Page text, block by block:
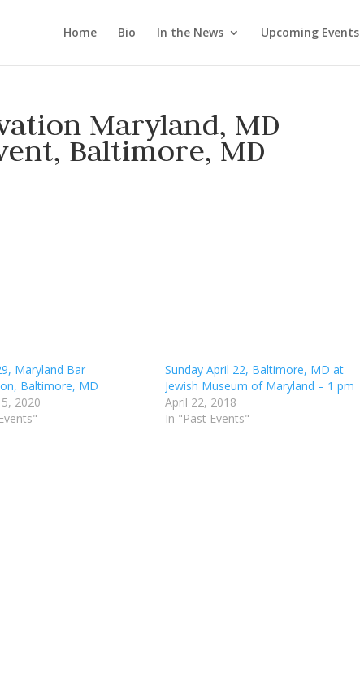
Home Bio In the News Upcoming Events
Maryland, MD
Baltimore, MD
Maryland Bar
Baltimore, MD
2020
Sunday April 22, Baltimore, MD at
Jewish Museum of Maryland – 1 pm
April 22, 2018
In "Past Events"